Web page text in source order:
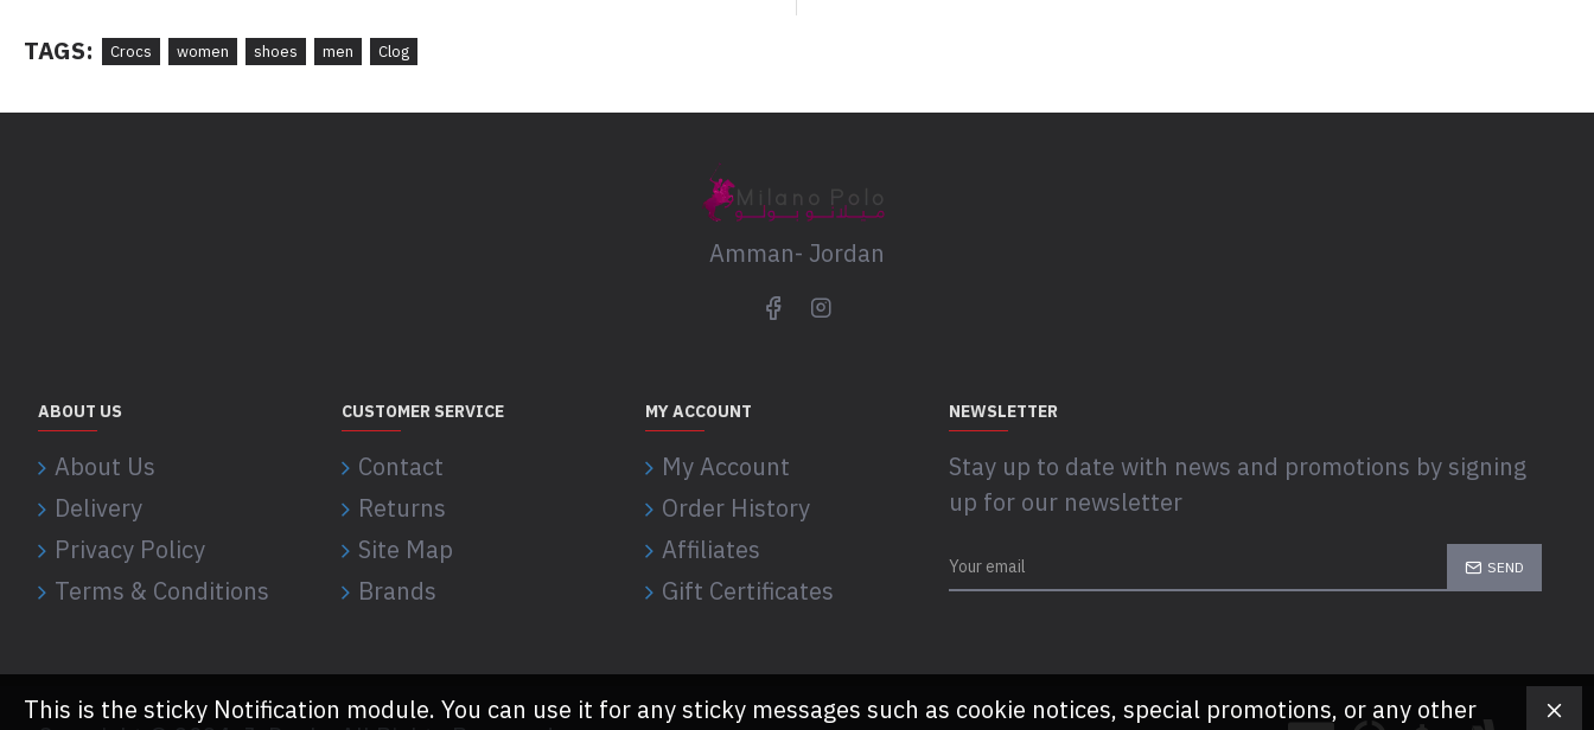
TAGS: Crocs women shoes men Clog
Amman- Jordan
ABOUT US
About Us
Delivery
Privacy Policy
Terms & Conditions
CUSTOMER SERVICE
Contact
Returns
Site Map
Brands
MY ACCOUNT
My Account
Order History
Affiliates
Gift Certificates
NEWSLETTER
Stay up to date with news and promotions by signing
up for our newsletter
SEND
This is the sticky Notification module. You can use it for any sticky messages such as cookie notices, special promotions, or any other